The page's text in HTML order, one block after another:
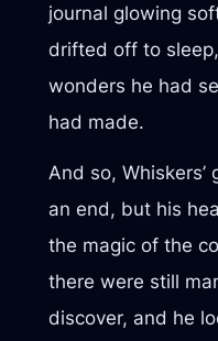
journal glowing
drifted off to
wonders he had
had made.
And so,
an end, but his
the magic of the
there were still
discover, and he